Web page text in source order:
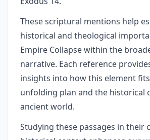
These scriptural mentions help
historical and theological
Empire Collapse within the
narrative. Each reference
insights into how this element
unfolding plan and the historical
ancient world.
Studying these passages in their